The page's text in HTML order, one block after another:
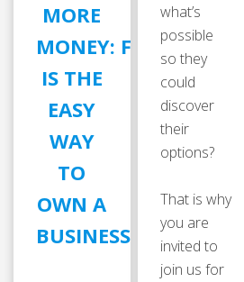
MORE
MONEY: FRANCHISING
IS THE
EASY
WAY
TO
OWN A
BUSINESS
what’s
possible
so they
could
discover
their
options?
That is why
you are
invited to
join us for